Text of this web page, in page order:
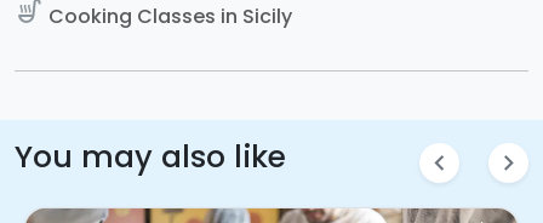
soup_kitchen Cooking Classes in Sicily
You may also like chevron_left chevron_right